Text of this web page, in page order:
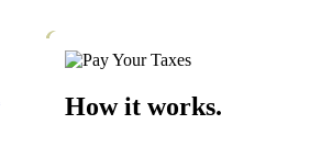
How it works.